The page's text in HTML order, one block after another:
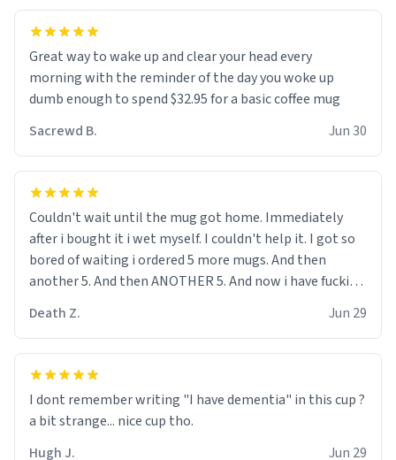
how big 12 year olds get- but they are just stupid. im
worried i might get fired if this leaks.) Thanks a bunch!
(sarcasn) - im feeling p down atm, if anyone could cheer
me up, my number is 0800 1111, if anyone wants to do
whats on the mug LOL (serious). btw, i kept the mug for
tasteful. /srs
Great way to wake up and clear your head every
morning with the reminder of the day you woke up
dumb enough to spend $32.95 for a basic coffee mug
Sacrewd B.
Jun 30
Couldn't wait until the mug got home. Immediately
after i bought it i wet myself. I couldn't help it. I got so
bored of waiting i ordered 5 more mugs. And then
another 5. And then ANOTHER 5. And now i have fucking
intended on gifting this mug to my schizophrenic
younger sibling as a last gift before i inevitably must
suffocate him with his own pillow. Now with all these
couple across the street's doorstep each day until
eventually they are convinced that they are
schizophrenic and see things that aren't there. Next i
Death Z. Jun 29
I dont remember writing "I have dementia" in this cup ?
a bit strange... nice cup tho.
Hugh J.
Jun 29